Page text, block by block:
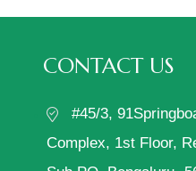
CONTACT US
#45/3,
Complex, 1st Floor,